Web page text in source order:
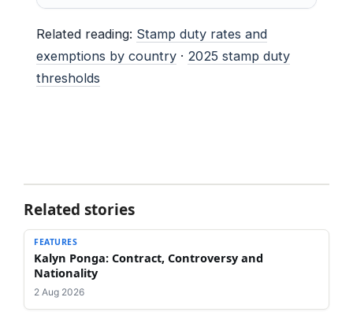
Related reading: Stamp duty rates and
exemptions by country · 2025 stamp duty
thresholds
Related stories
FEATURES
Kalyn Ponga: Contract, Controversy and
Nationality
2 Aug 2026